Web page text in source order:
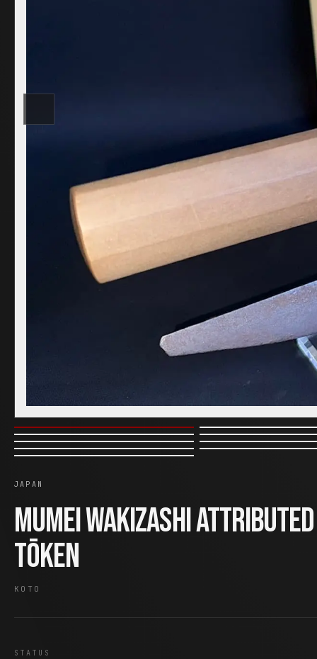
Got a question? Open for a call, feel free to ring anytime.
CALL
SAFE PAY · BANK TRANSFER ONLY
JAPAN
Mumei Wakizashi
Tōken
KOTO
STATUS